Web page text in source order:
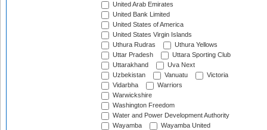
United Arab Emirates
United Bank Limited
United States of America
United States Virgin Islands
Uthura Rudras
Uthura Yellows
Uttar Pradesh
Uttara Sporting Club
Uttarakhand
Uva Next
Uzbekistan
Vanuatu
Victoria
Vidarbha
Warriors
Warwickshire
Washington Freedom
Water and Power Development Authority
Wayamba
Wayamba United